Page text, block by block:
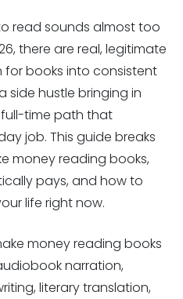
read sounds almost too
there are real, legitimate
for books into consistent
side hustle bringing in
time path that
job. This guide breaks
money reading books,
pays, and how to
life right now.
money reading books
narration,
literary translation,